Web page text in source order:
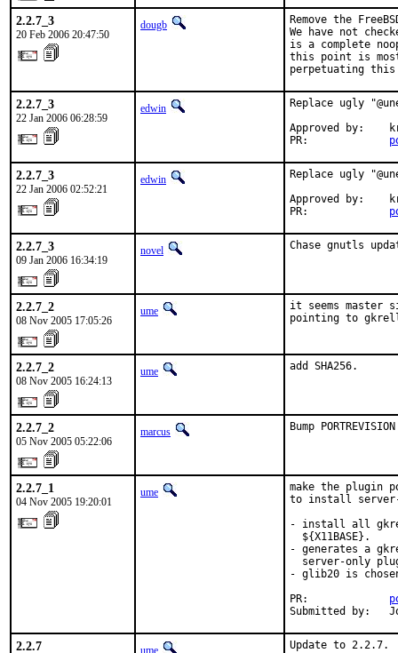
2.2.7_3
20 Feb 2006 20:47:50
dougb
Remove the
We have not
is a complete
this point is
perpetuating
2.2.7_3
22 Jan 2006 06:28:59
edwin
Replace ugly
Approved by:
PR:
2.2.7_3
22 Jan 2006 02:52:21
edwin
Replace ugly
Approved by:
PR:
2.2.7_3
09 Jan 2006 16:34:19
novel Chase gnutls
2.2.7_2
08 Nov 2005 17:05:26
ume
it seems master
pointing to
2.2.7_2
08 Nov 2005 16:24:13
ume add SHA256.
2.2.7_2
05 Nov 2005 05:22:06
marcus Bump
2.2.7_1
04 Nov 2005 19:20:01
ume
make the plugin
to install
- install all
  ${X11BASE}.
- generates a
server-only
- glib20 is
PR:
Submitted by:
2.2.7 ume Update to 2.2.7.